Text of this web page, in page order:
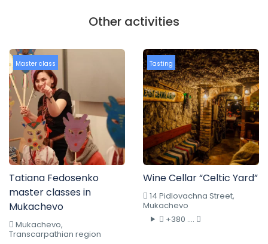
Other activities
Master class
Tatiana Fedosenko
master classes in
Mukachevo
Mukachevo,
Transcarpathian region
Tasting
Wine Cellar “Celtic Yard”
14 Pidlovachna Street,
Mukachevo
+380 ....